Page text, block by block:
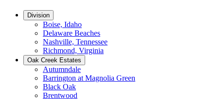
Division
Boise, Idaho
Delaware Beaches
Nashville, Tennessee
Richmond, Virginia
Oak Creek Estates
Autumndale
Barrington at Magnolia Green
Black Oak
Brentwood